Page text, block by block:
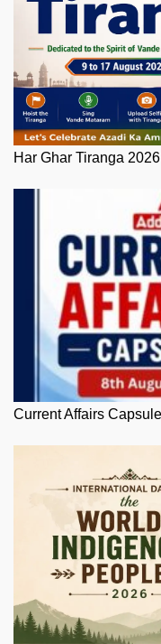
Har Ghar Tiranga
Current Affairs